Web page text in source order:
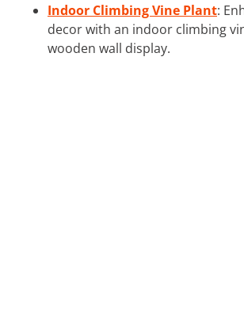
Indoor Climbing Vine Plant:
decor with an indoor climbing
wooden wall display.